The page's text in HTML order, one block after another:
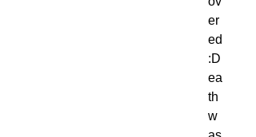
er
ed
:D
ea
th
w